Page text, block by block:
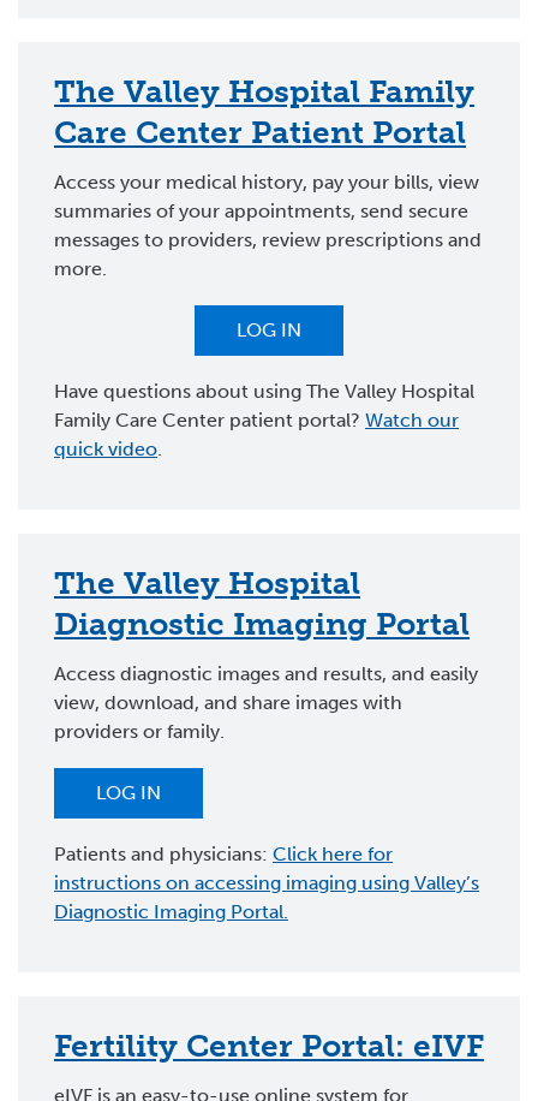
The Valley Hospital Family
Care Center Patient Portal
Access your medical history, pay your bills, view
summaries of your appointments, send secure
messages to providers, review prescriptions and
more.
LOG IN
Have questions about using The Valley Hospital
Family Care Center patient portal? Watch our
quick video.
The Valley Hospital
Diagnostic Imaging Portal
Access diagnostic images and results, and easily
view, download, and share images with
providers or family.
LOG IN
Patients and physicians: Click here for
instructions on accessing imaging using Valley’s
Diagnostic Imaging Portal.
Fertility Center Portal: eIVF
eIVF is an easy-to-use online system for